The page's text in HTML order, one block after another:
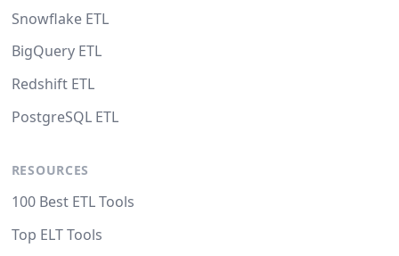
Snowflake ETL
BigQuery ETL
Redshift ETL
PostgreSQL ETL
RESOURCES
100 Best ETL Tools
Top ELT Tools